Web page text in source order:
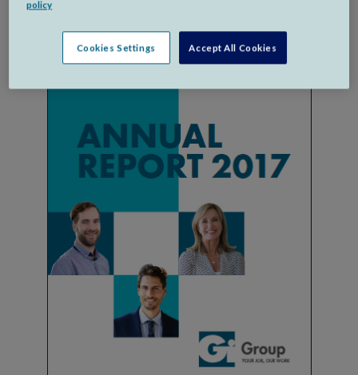
policy
Cookies Settings Accept All Cookies